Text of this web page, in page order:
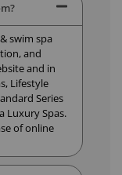
swim spa
and
and in
Lifestyle
Series
Luxury Spas.
of online